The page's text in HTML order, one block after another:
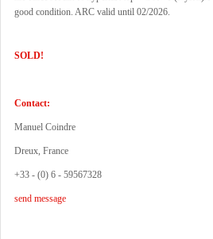
good condition. ARC valid until 02/2026.
SOLD!
Contact:
Manuel Coindre
Dreux, France
+33 - (0) 6 - 59567328
send message